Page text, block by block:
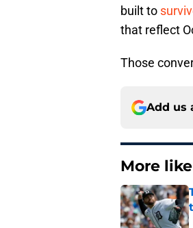
built to
that reflect
Those
Add us
More